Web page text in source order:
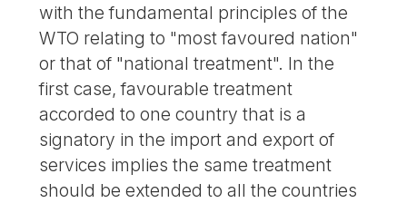
with the fundamental principles of the
WTO relating to "most favoured nation"
or that of "national treatment". In the
first case, favourable treatment
accorded to one country that is a
signatory in the import and export of
services implies the same treatment
should be extended to all the countries